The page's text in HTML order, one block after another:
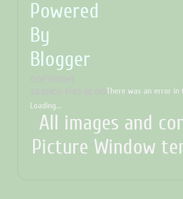
Loading...
There was an error in
All images and
Picture Window